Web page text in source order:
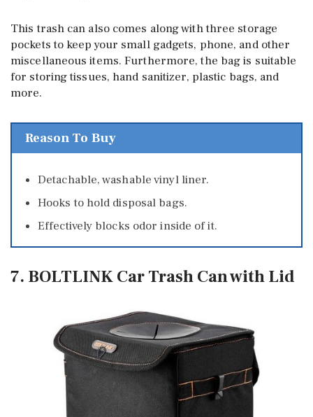
This trash can also comes along with three storage
pockets to keep your small gadgets, phone, and other
miscellaneous items. Furthermore, the bag is suitable
for storing tissues, hand sanitizer, plastic bags, and
more.
Reason To Buy
Detachable, washable vinyl liner.
Hooks to hold disposal bags.
Effectively blocks odor inside of it.
7. BOLTLINK Car Trash Can with Lid